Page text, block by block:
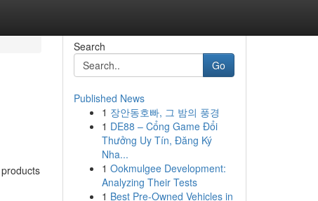
Search
Go
Published News
1 장안동호빠, 그 밤의 풍경
1 DE88 – Cổng Game Đổi
Thưởng Uy Tín, Đăng Ký
Nha...
1 Ookmulgee Development:
Analyzing Their Tests
1 Best Pre-Owned Vehicles in